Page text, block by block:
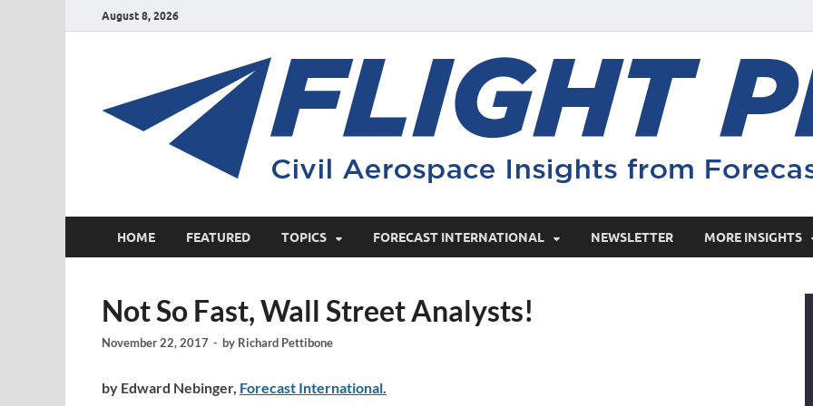
August 8, 2026
HOME FEATURED TOPICS FORECAST INTERNATIONAL NEWSLETTER MORE INSIGHTS
Not So Fast, Wall Street Analysts!
November 22, 2017 - by Richard Pettibone
by Edward Nebinger, Forecast International.